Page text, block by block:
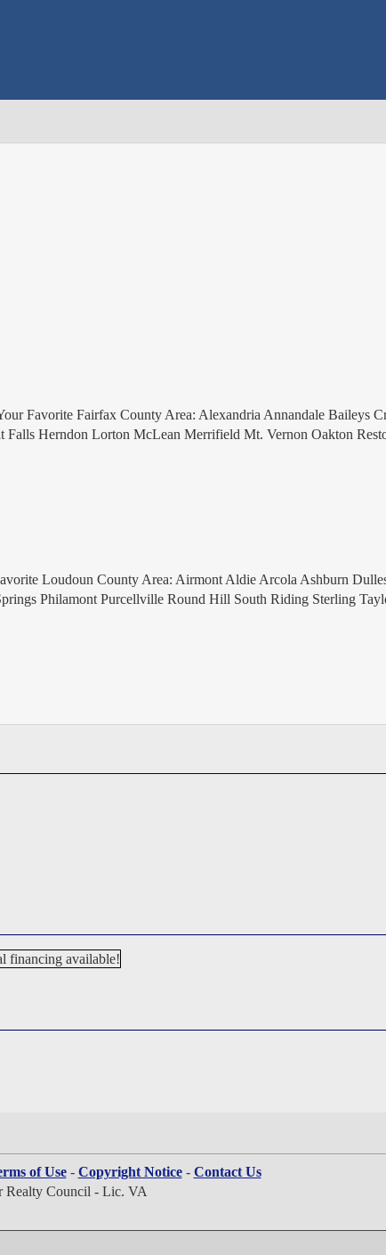
Favorite Fairfax County Area: Alexandria Annandale Baileys
Herndon Lorton McLean Merrifield Mt. Vernon Oakton
Loudoun County Area: Airmont Aldie Arcola Ashburn
Philamont Purcellville Round Hill South Riding Sterling
of Use- Copyright Notice- Contact Us
Realty Council - Lic. VA